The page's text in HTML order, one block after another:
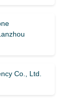
Co., Ltd.